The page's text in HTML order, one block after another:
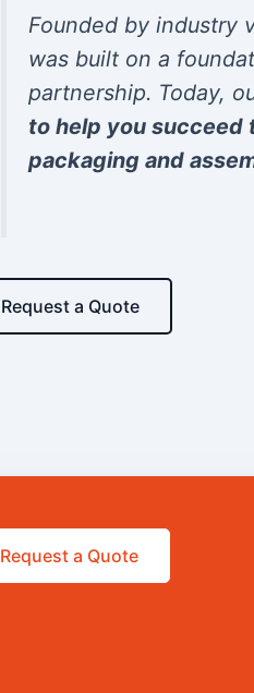
Founded by industry
was built on a
partnership. Today,
to help you succeed
packaging and
Request a Quote
Request a Quote